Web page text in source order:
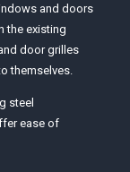
and doors
the existing
door grilles
themselves.
steel
ease of